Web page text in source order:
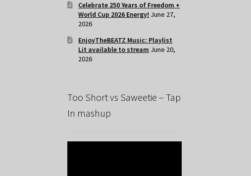
Celebrate 250 Years of Freedom +
World Cup 2026 Energy! June 27,
2026
EnjoyTheBEATZ Music: Playlist
Lit available to stream June 20,
2026
Too Short vs Saweetie – Tap
In mashup